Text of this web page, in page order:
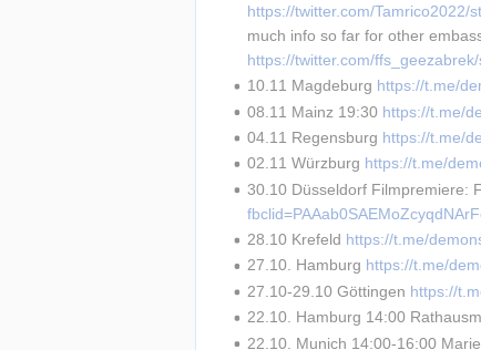
https://twitter.com/Tamrico2022/
much info so far for other
https://twitter.com/
10.11 Magdeburg https://t.me/
08.11 Mainz 19:30 https://t.me/
04.11 Regensburg https://t.me/
02.11 Würzburg https://t.me/
30.10 Düsseldorf Filmpremiere:
28.10 Krefeld https://t.me/
27.10. Hamburg https://t.me/
27.10-29.10 Göttingen https://
22.10. Hamburg 14:00
22.10. Munich 14:00-16:00